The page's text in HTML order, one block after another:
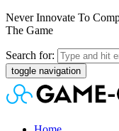
Never Innovate To
The Game
Search for:
toggle navigation